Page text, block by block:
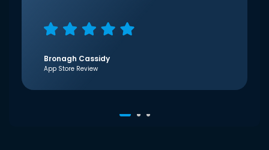
Bronagh Cassidy
App Store Review